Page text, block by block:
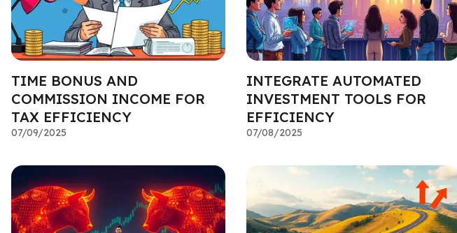
TIME BONUS AND
COMMISSION INCOME FOR
TAX EFFICIENCY
07/09/2025
INTEGRATE AUTOMATED
INVESTMENT TOOLS FOR
EFFICIENCY
07/08/2025